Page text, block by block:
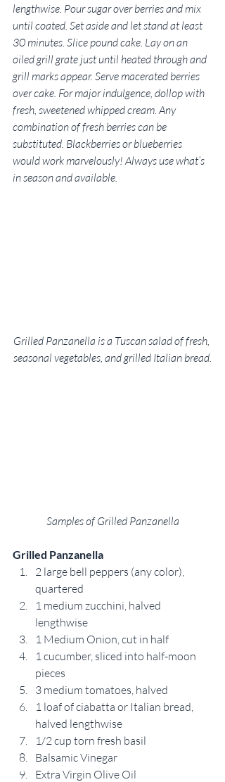
lengthwise. Pour sugar over berries and mix
until coated. Set aside and let stand at least
30 minutes. Slice pound cake. Lay on an
oiled grill grate just until heated through and
grill marks appear. Serve macerated berries
over cake. For major indulgence, dollop with
fresh, sweetened whipped cream. Any
combination of fresh berries can be
substituted. Blackberries or blueberries
would work marvelously! Always use what’s
in season and available.
Grilled Panzanella is a Tuscan salad of fresh,
seasonal vegetables, and grilled Italian bread.
Samples of Grilled Panzanella
Grilled Panzanella
2 large bell peppers (any color),
quartered
1 medium zucchini, halved
lengthwise
1 Medium Onion, cut in half
1 cucumber, sliced into half-moon
pieces
3 medium tomatoes, halved
1 loaf of ciabatta or Italian bread,
halved lengthwise
1/2 cup torn fresh basil
Balsamic Vinegar
Extra Virgin Olive Oil